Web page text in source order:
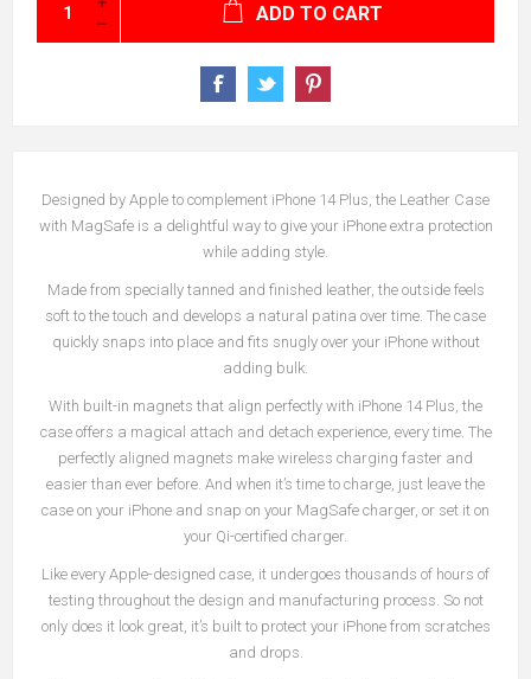
ADD TO CART
Designed by Apple to complement iPhone 14 Plus, the Leather Case
with MagSafe is a delightful way to give your iPhone extra protection
while adding style.
Made from specially tanned and finished leather, the outside feels
soft to the touch and develops a natural patina over time. The case
quickly snaps into place and fits snugly over your iPhone without
adding bulk.
With built-in magnets that align perfectly with iPhone 14 Plus, the
case offers a magical attach and detach experience, every time. The
perfectly aligned magnets make wireless charging faster and
easier than ever before. And when it’s time to charge, just leave the
case on your iPhone and snap on your MagSafe charger, or set it on
your Qi-certified charger.
Like every Apple-designed case, it undergoes thousands of hours of
testing throughout the design and manufacturing process. So not
only does it look great, it’s built to protect your iPhone from scratches
and drops.